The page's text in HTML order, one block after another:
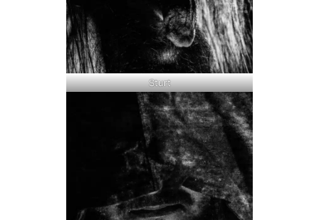
Sturt